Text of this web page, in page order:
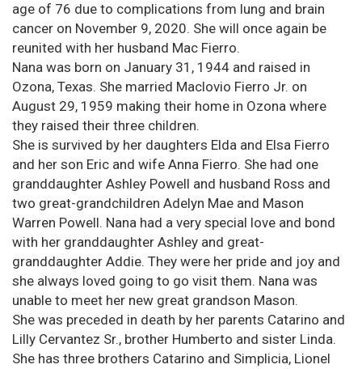
age of 76 due to complications from lung and brain
cancer on November 9, 2020. She will once again be
reunited with her husband Mac Fierro.
Nana was born on January 31, 1944 and raised in
Ozona, Texas. She married Maclovio Fierro Jr. on
August 29, 1959 making their home in Ozona where
they raised their three children.
She is survived by her daughters Elda and Elsa Fierro
and her son Eric and wife Anna Fierro. She had one
granddaughter Ashley Powell and husband Ross and
two great-grandchildren Adelyn Mae and Mason
Warren Powell. Nana had a very special love and bond
with her granddaughter Ashley and great-
granddaughter Addie. They were her pride and joy and
she always loved going to go visit them. Nana was
unable to meet her new great grandson Mason.
She was preceded in death by her parents Catarino and
Lilly Cervantez Sr., brother Humberto and sister Linda.
She has three brothers Catarino and Simplicia, Lionel